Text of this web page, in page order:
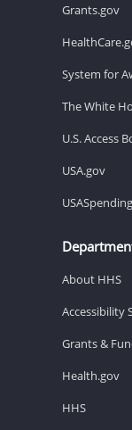
Grants.gov
System for
The White
U.S. Access
USA.gov
About HHS
Accessibility
Grants &
Health.gov
HHS